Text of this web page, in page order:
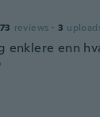
73 reviews · 3
enklere enn